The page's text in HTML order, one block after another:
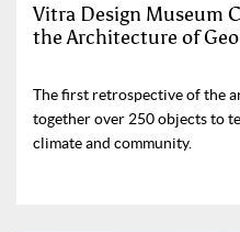
Vitra Design Museum
the Architecture of
The first retrospective of the
together over 250 objects to
climate and community.